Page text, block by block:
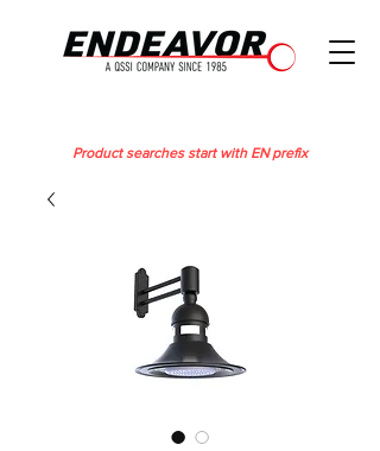
Product searches start with EN prefix